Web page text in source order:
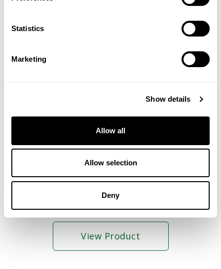
Statistics
Marketing
Show details
Allow all
Allow selection
Deny
HARLEQUIN HORSE & PONY MIX
View Product